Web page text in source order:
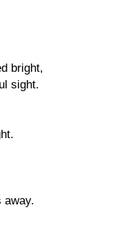
bright,
sight.
away.